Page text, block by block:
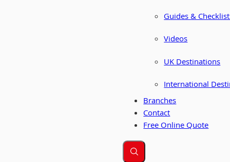
Guides &
Videos
UK Destinations
International
Branches
Contact
Free Online Quote